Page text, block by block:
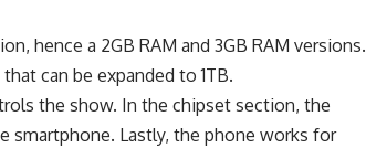
hence a 2GB RAM and 3GB RAM versions.
can be expanded to 1TB.
the show. In the chipset section, the
smartphone. Lastly, the phone works for